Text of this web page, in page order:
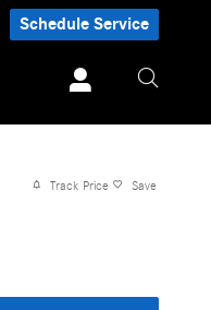
Schedule Service
Track Price Save